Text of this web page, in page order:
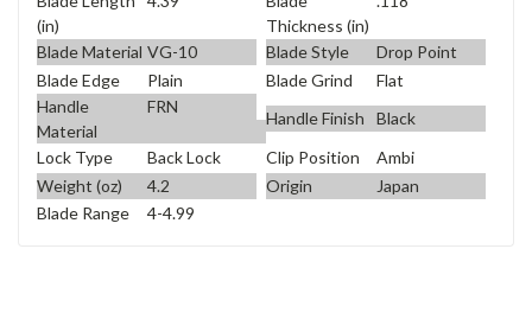
(in)
Thickness (in)
Blade Material VG-10 Blade Style
Drop Point
Blade Edge
Plain Blade Grind
Flat
Handle
Material
FRN
Handle Finish
Black
Lock Type
Back Lock Clip Position
Ambi
Weight (oz)
4.2 Origin
Japan
Blade Range
4-4.99